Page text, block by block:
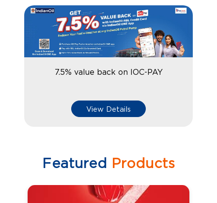
7.5% value back on IOC-PAY
View Details
Featured Products